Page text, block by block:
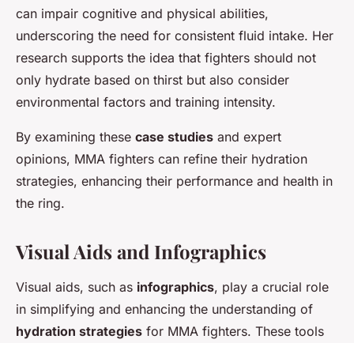
can impair cognitive and physical abilities,
underscoring the need for consistent fluid intake. Her
research supports the idea that fighters should not
only hydrate based on thirst but also consider
environmental factors and training intensity.
By examining these case studies and expert
opinions, MMA fighters can refine their hydration
strategies, enhancing their performance and health in
the ring.
Visual Aids and Infographics
Visual aids, such as infographics, play a crucial role
in simplifying and enhancing the understanding of
hydration strategies for MMA fighters. These tools